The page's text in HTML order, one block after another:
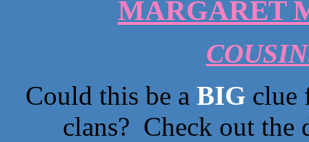
MARGARET
Could this be a BIG clue
clans? Check out the